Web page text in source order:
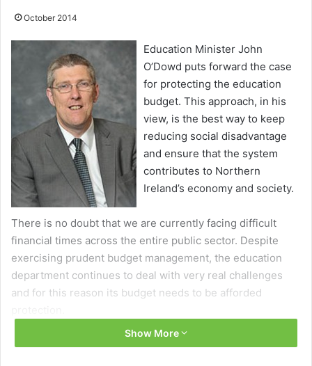
October 2014
Education Minister John
O’Dowd puts forward the case
for protecting the education
budget. This approach, in his
view, is the best way to keep
reducing social disadvantage
and ensure that the system
contributes to Northern
Ireland’s economy and society.
There is no doubt that we are currently facing difficult
financial times across the entire public sector. Despite
exercising prudent budget management, the education
department continues to deal with very real challenges
and for this reason its budget needs to be afforded
Education is the cornerstone of any society, impacting on
Show More